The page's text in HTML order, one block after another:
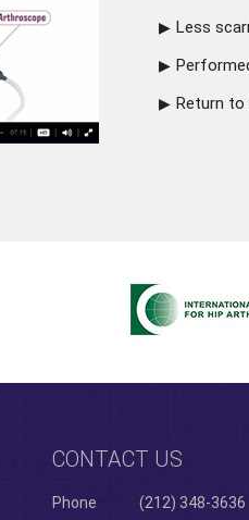
Less
Return to
CONTACT US
Phone (212) 348-3636